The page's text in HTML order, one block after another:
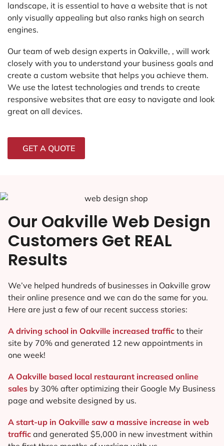
landscape, it is essential to have a website that is not
only visually appealing but also ranks high on search
engines.
Our team of web design experts in Oakville, , will work
closely with you to understand your business goals and
create a custom website that helps you achieve them.
We use the latest technologies and trends to create
responsive websites that are easy to navigate and look
great on all devices.
GET A QUOTE
Our Oakville Web Design
Customers Get REAL
Results
We’ve helped hundreds of businesses in Oakville grow
their online presence and we can do the same for you.
Here are just a few of our recent success stories:
A driving school in Oakville increased traffic to their
site by 70% and generated 12 new appointments in
one week!
A Oakville based local restaurant increased online
sales by 30% after optimizing their Google My Business
page and website designed by us.
A start-up in Oakville saw a massive increase in web
traffic and generated $5,000 in new investment within